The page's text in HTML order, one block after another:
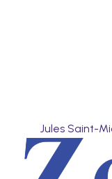
Jules Saint-